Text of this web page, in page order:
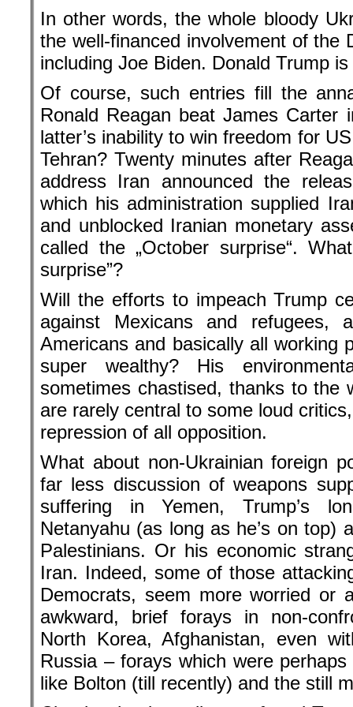
In other words, the whole bloody
the well-financed involvement of the
including Joe Biden. Donald Trump
Of course, such entries fill the
Ronald Reagan beat James Carter
latter’s inability to win freedom for
Tehran? Twenty minutes after
address Iran announced the
which his administration supplied
and unblocked Iranian monetary
called the „October surprise“.
surprise”?
Will the efforts to impeach Trump
against Mexicans and refugees,
Americans and basically all working
super wealthy? His
sometimes chastised, thanks to the
are rarely central to some loud
repression of all opposition.
What about non-Ukrainian foreign
far less discussion of weapons
suffering in Yemen, Trump’s
Netanyahu (as long as he’s on top)
Palestinians. Or his economic
Iran. Indeed, some of those
Democrats, seem more worried or
awkward, brief forays in non-
North Korea, Afghanistan, even
Russia – forays which were
like Bolton (till recently) and the still